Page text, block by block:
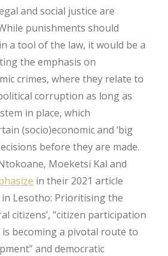
and social justice are
punishments should
a tool of the law, it would be a
the emphasis on
crimes, where they relate to
corruption as long as
in place, which
(socio)economic and ‘big
before they are made.
Moeketsi Kal and
in their 2021 article
in Lesotho: Prioritising the
citizens’, “citizen participation
becoming a pivotal route to
and democratic